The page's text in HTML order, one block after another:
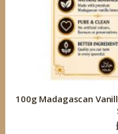
100g Madagascan